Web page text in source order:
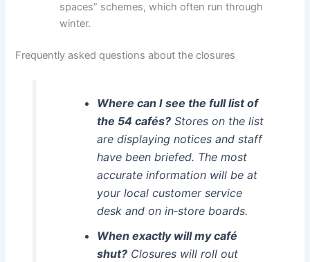
spaces” schemes, which often run through
winter.
Frequently asked questions about the closures
Where can I see the full list of
the 54 cafés?Stores on the list
are displaying notices and staff
have been briefed. The most
accurate information will be at
your local customer service
desk and on in‑store boards.
When exactly will my café
shut?Closures will roll out